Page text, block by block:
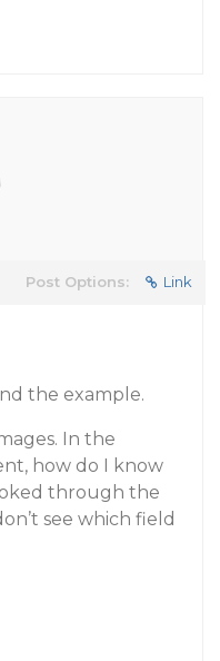
Post Options: Link
the example.
In the
how do I know
through the
see which field